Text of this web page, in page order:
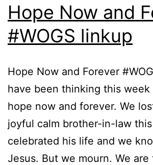
Hope Now and
#WOGS linkup
Hope Now and Forever
have been thinking this week
hope now and forever. We
joyful calm brother-in-law
celebrated his life and we
Jesus. But we mourn. We